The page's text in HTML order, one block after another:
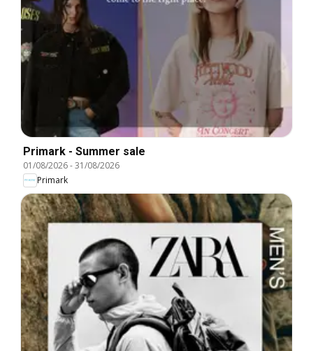
Primark - Summer sale
01/08/2026-31/08/2026
Primark